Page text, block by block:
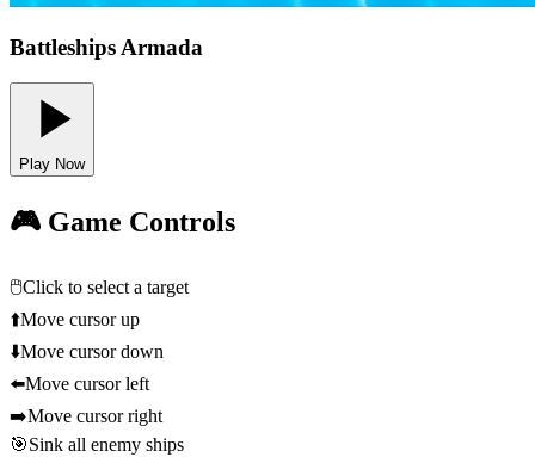
Battleships Armada
Play Now
🎮 Game Controls
🖱️Click to select a target
⬆️Move cursor up
⬇️Move cursor down
⬅️Move cursor left
➡️Move cursor right
🎯Sink all enemy ships